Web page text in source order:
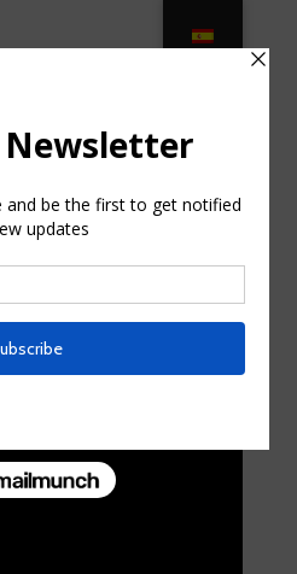
29, 2025| Business,